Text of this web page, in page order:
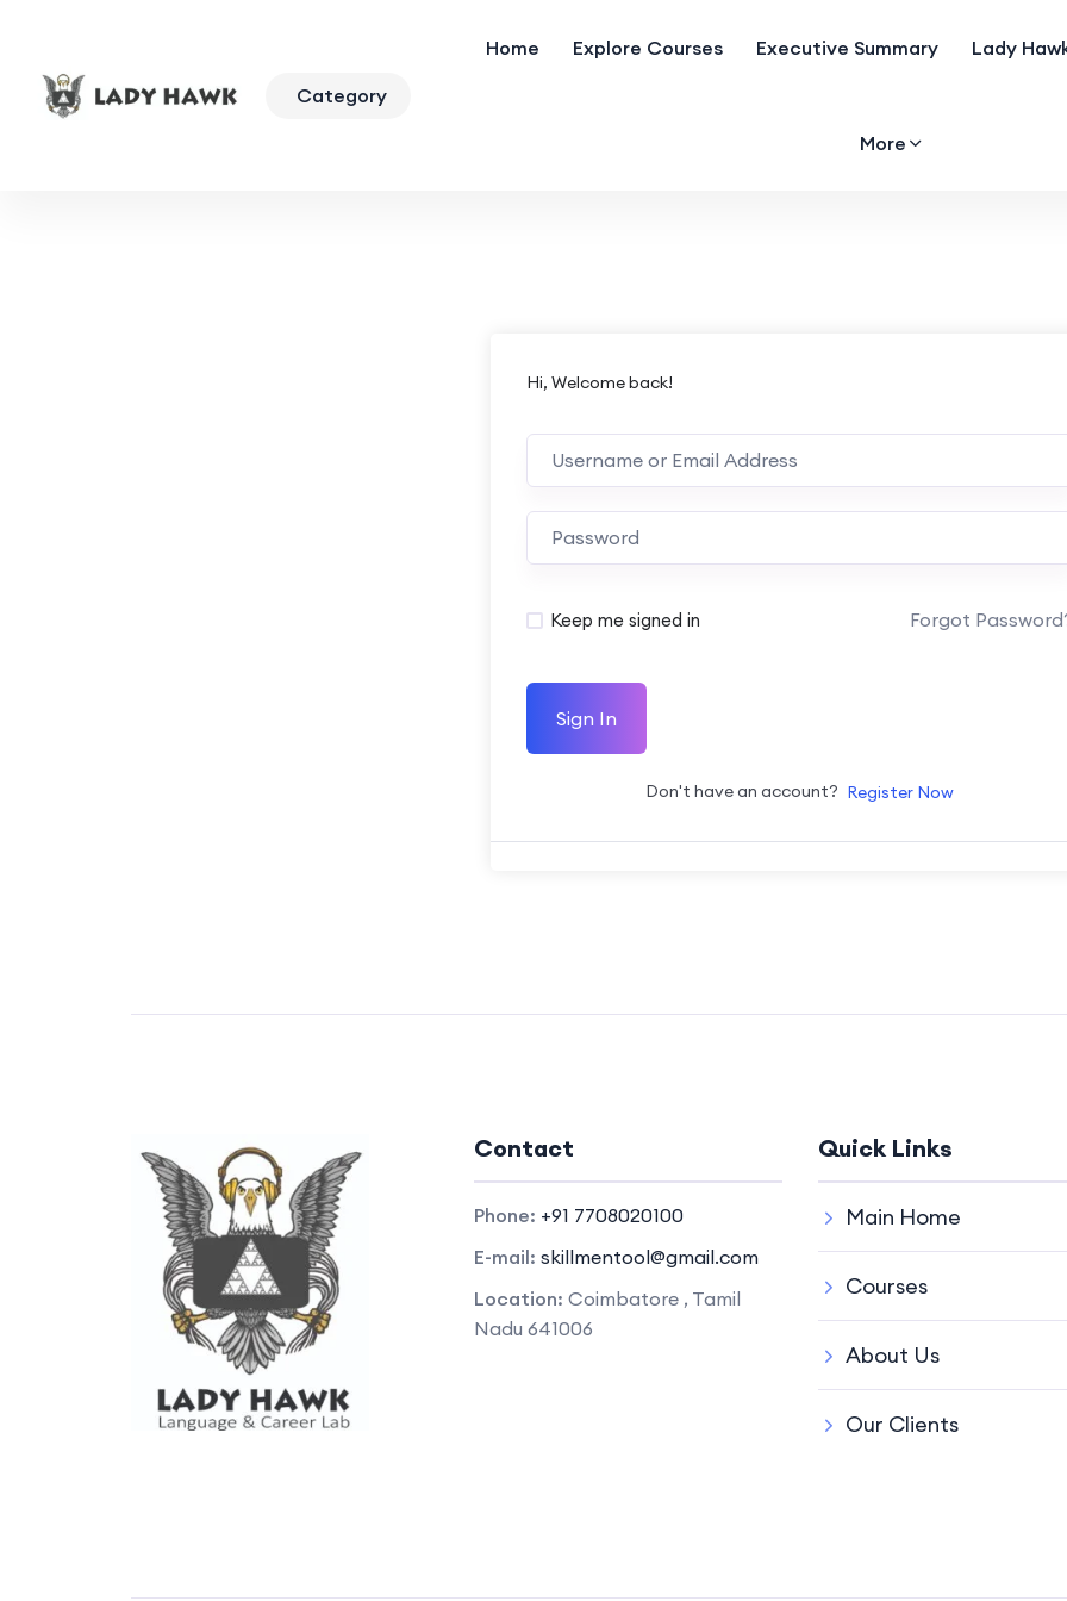
Category
Home Explore Courses Executive Summary Lady
More
Hi, Welcome back!
Keep me signed in Forgot
Sign In
Don't have an account? Register Now
Contact
Phone: +91 7708020100
E-mail: skillmentool@gmail.com
Location: Coimbatore , Tamil
Nadu 641006
Quick Links
Main Home
Courses
About Us
Our Clients